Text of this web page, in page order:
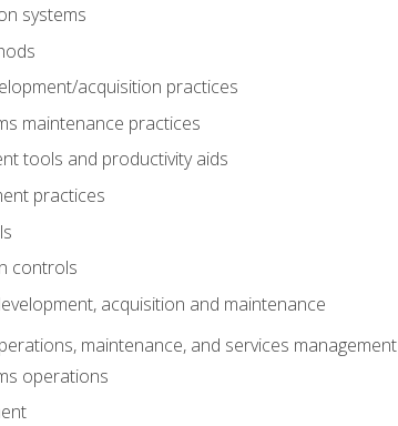
systems
acquisition practices
maintenance practices
tools and productivity aids
practices
controls
acquisition and maintenance
maintenance, and services management
operations